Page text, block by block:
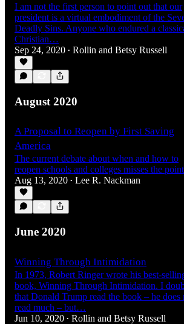
I am not the first person to point out that our
president is a virtual embodiment of the
Deadly Sins. Anyone who endured a
Christian…
Sep 24, 2020 • Rollin and Betsy Russell
August 2020
A Proposal to Reopen by First Saving
America
The current debate about when and how to
reopen schools and colleges misses the
Aug 13, 2020 • Lee R. Nackman
June 2020
Winning Through Intimidation
In 1973, Robert Ringer wrote his best-
book, Winning Through Intimidation. I
that Donald Trump read the book – he does
read much – but…
Jun 10, 2020 • Rollin and Betsy Russell